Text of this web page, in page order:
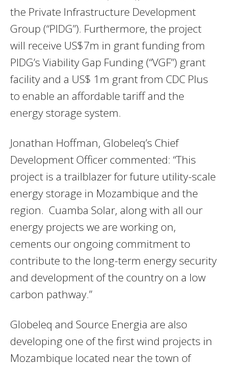
the Private Infrastructure Development
Group (“PIDG”). Furthermore, the project
will receive US$7m in grant funding from
PIDG’s Viability Gap Funding (“VGF”) grant
facility and a US$ 1m grant from CDC Plus
to enable an affordable tariff and the
energy storage system.
Jonathan Hoffman, Globeleq’s Chief
Development Officer commented: “This
project is a trailblazer for future utility-scale
energy storage in Mozambique and the
region. Cuamba Solar, along with all our
energy projects we are working on,
cements our ongoing commitment to
contribute to the long-term energy security
and development of the country on a low
carbon pathway.”
Globeleq and Source Energia are also
developing one of the first wind projects in
Mozambique located near the town of